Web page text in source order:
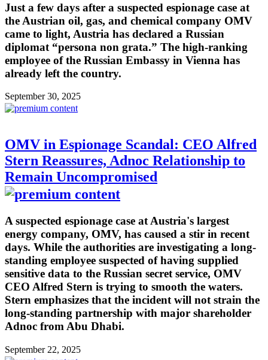
Just a few days after a suspected espionage case at
the Austrian oil, gas, and chemical company OMV
came to light, Austria has declared a Russian
diplomat “persona non grata.” The high-ranking
employee of the Russian Embassy in Vienna has
already left the country.
September 30, 2025
OMV in Espionage Scandal: CEO Alfred
Stern Reassures, Adnoc Relationship to
Remain Uncompromised
A suspected espionage case at Austria's largest
energy company, OMV, has caused a stir in recent
days. While the authorities are investigating a long-
standing employee suspected of having supplied
sensitive data to the Russian secret service, OMV
CEO Alfred Stern is trying to smooth the waters.
Stern emphasizes that the incident will not strain the
long-standing partnership with major shareholder
Adnoc from Abu Dhabi.
September 22, 2025